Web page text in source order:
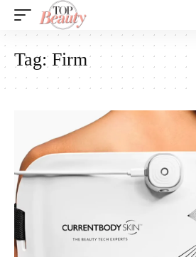
Tag:Firm